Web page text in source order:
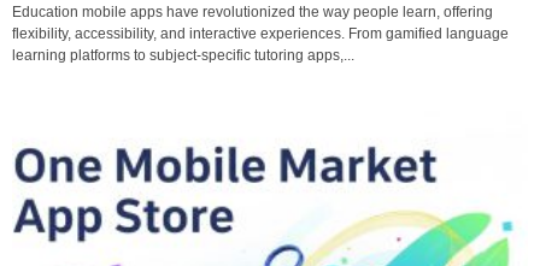
Education mobile apps have revolutionized the way people learn, offering
flexibility, accessibility, and interactive experiences. From gamified language
learning platforms to subject-specific tutoring apps,...